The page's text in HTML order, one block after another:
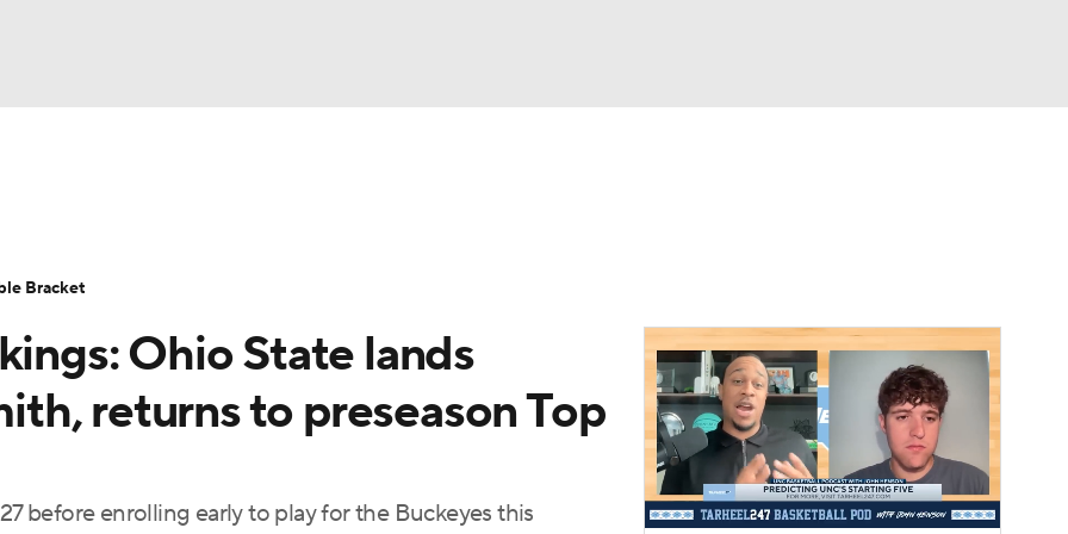
Standings
Draft Prospect Rankings 2026 Top Recruits
Shop
Ohio State lands
returns to preseason Top
before enrolling early to play for the Buckeyes this
Bracket